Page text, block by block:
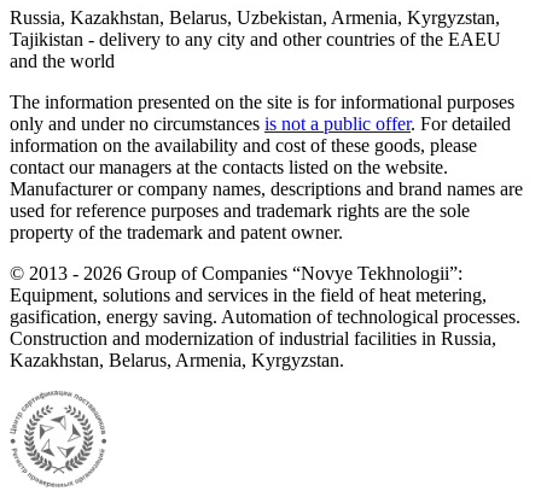
Russia, Kazakhstan, Belarus, Uzbekistan, Armenia, Kyrgyzstan,
Tajikistan - delivery to any city and other countries of the EAEU
and the world
The information presented on the site is for informational purposes
only and under no circumstances is not a public offer. For detailed
information on the availability and cost of these goods, please
contact our managers at the contacts listed on the website.
Manufacturer or company names, descriptions and brand names are
used for reference purposes and trademark rights are the sole
property of the trademark and patent owner.
© 2013 - 2026 Group of Companies “Novye Tekhnologii”:
Equipment, solutions and services in the field of heat metering,
gasification, energy saving. Automation of technological processes.
Construction and modernization of industrial facilities in Russia,
Kazakhstan, Belarus, Armenia, Kyrgyzstan.